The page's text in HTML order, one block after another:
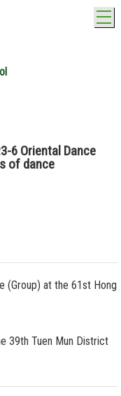
6 Oriental Dance
of dance
(Group) at the 61st Hong
39th Tuen Mun District